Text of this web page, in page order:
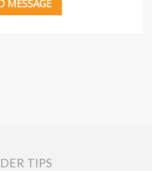
TIPS